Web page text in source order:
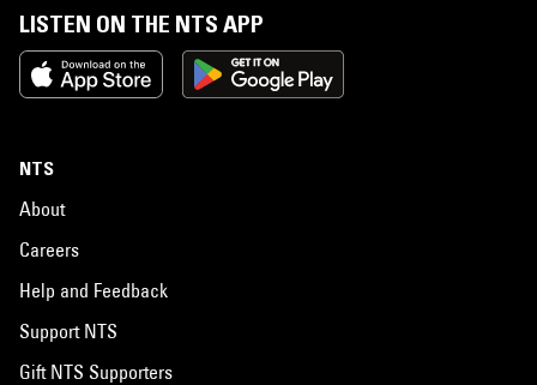
LISTEN ON THE NTS APP
NTS
About
Careers
Help and Feedback
Support NTS
Gift NTS Supporters